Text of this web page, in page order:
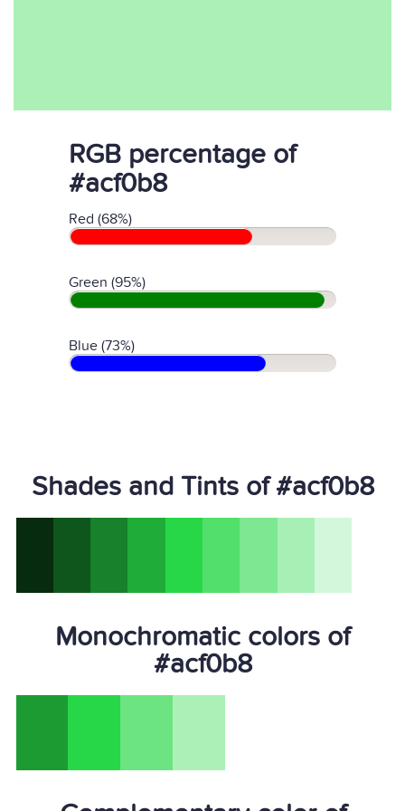
RGB percentage of
#acf0b8
Red (68%)
Green (95%)
Blue (73%)
Shades and Tints of #acf0b8
Monochromatic colors of
#acf0b8